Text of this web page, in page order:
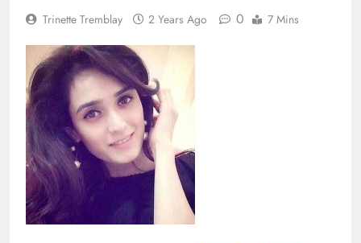
Trinette Tremblay 2 Years Ago 0 7 Mins